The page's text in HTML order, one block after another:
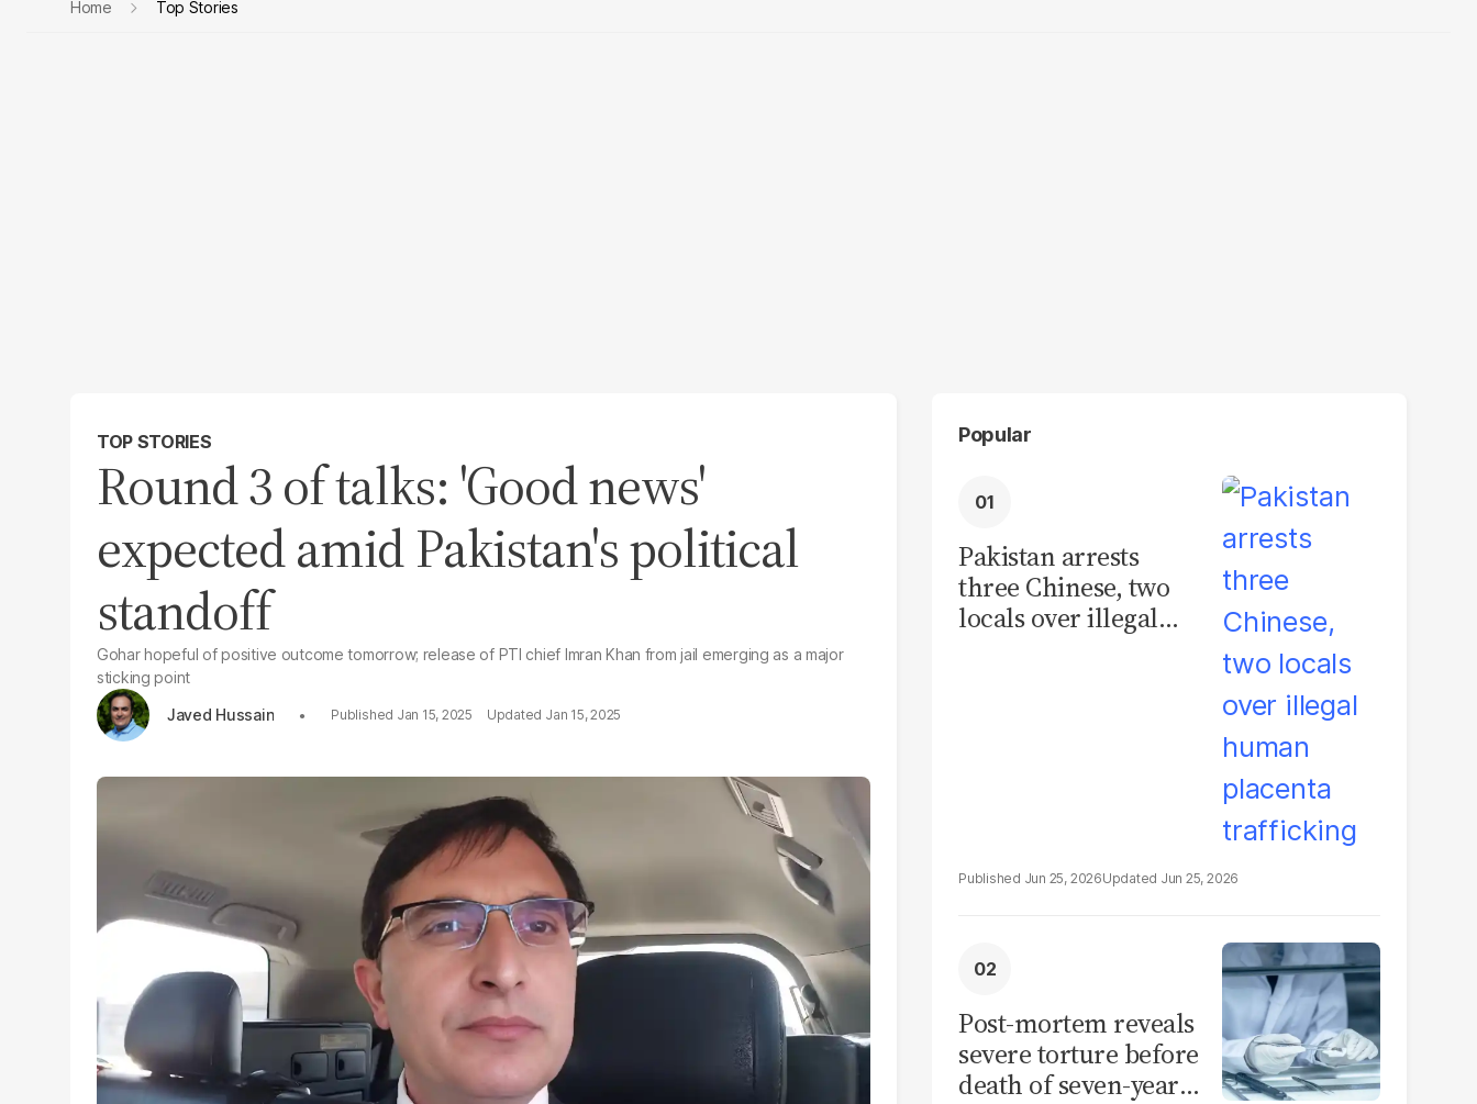
Home Top Stories
TOP STORIES
Round 3 of talks: 'Good news'
expected amid Pakistan's political
standoff
Gohar hopeful of positive outcome tomorrow; release of PTI chief Imran Khan from jail emerging as a major
sticking point
Javed Hussain
Jan 15, 2025 Jan 15, 2025
Popular
Pakistan arrests
three Chinese, two
locals over illegal
Jun 25, 2026 Jun 25, 2026
Post-mortem reveals
severe torture before
death of seven-year-